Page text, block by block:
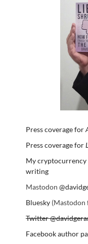
Press coverage for
Press coverage for
My cryptocurrency
writing
Mastodon
Bluesky(Mastodon
Twitter
Facebook author